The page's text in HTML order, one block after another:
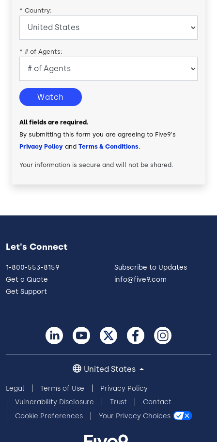
* Country:
* # of Agents:
Watch
All fields are required.
By submitting this form you are agreeing to Five9's
Privacy Policy and Terms & Conditions.
Your information is secure and will not be shared.
Let's Connect
1-800-553-8159
Get a Quote
Get Support
Subscribe to Updates
info@five9.com
Legal Terms of Use
Privacy Policy
Vulnerability Disclosure
Trust
Contact
Cookie Preferences
Your Privacy Choices
United States